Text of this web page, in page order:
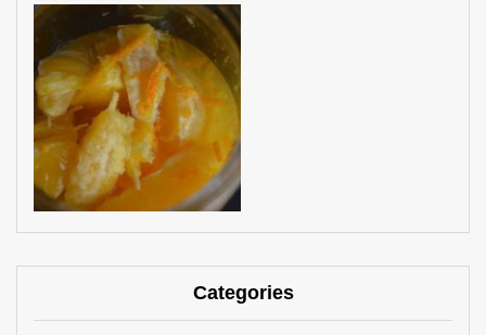
Categories